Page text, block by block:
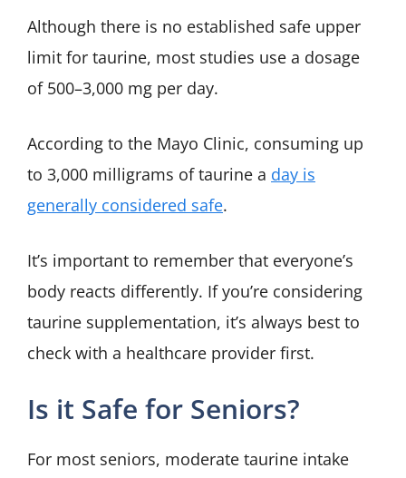
Although there is no established safe upper
limit for taurine, most studies use a dosage
of 500–3,000 mg per day.
According to the Mayo Clinic, consuming up
to 3,000 milligrams of taurine a day is
generally considered safe.
It’s important to remember that everyone’s
body reacts differently. If you’re considering
taurine supplementation, it’s always best to
check with a healthcare provider first.
Is it Safe for Seniors?
For most seniors, moderate taurine intake